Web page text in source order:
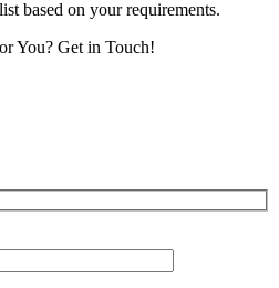
based on your requirements.
You? Get in Touch!